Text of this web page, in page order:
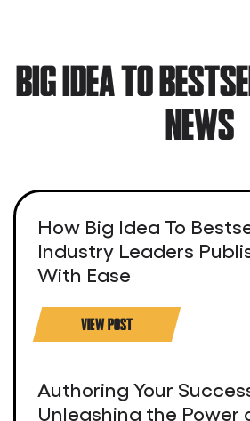
BIG IDEA TO
NEWS
How Big Idea To
Industry Leaders
With Ease
VIEW POST
Authoring Your
Unleashing the Power